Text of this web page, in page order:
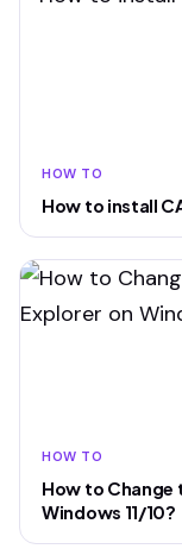
HOW TO
How to install
HOW TO
How to Change
Windows 11/10?